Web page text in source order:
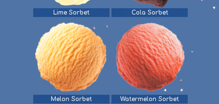
Lime Sorbet Cola Sorbet
Melon Sorbet Watermelon Sorbet